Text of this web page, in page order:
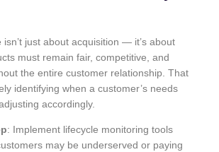
isn’t just about acquisition — it’s about
must remain fair, competitive, and
the entire customer relationship. That
identifying when a customer’s needs
accordingly.
: Implement lifecycle monitoring tools
may be underserved or paying